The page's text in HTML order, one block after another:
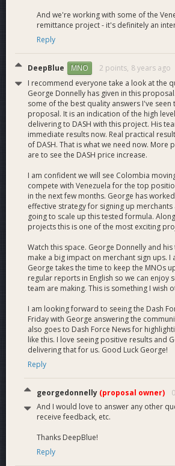
mentor. Provides ongoing advice
ensure we produce concrete
DeepBlue
Provides feedback and original
our DAO funding to its most
View the full PDF proposal here.
And we're working with some of the
remittance project - it's definitely an
Reply
DeepBlue MNO 2 points, 8 years ago
I recommend everyone take a look at the
George Donnelly has given in this
some of the best quality answers I've seen
proposal. It is an indication of the high
delivering to DASH with this project. His
immediate results now. Real practical
of DASH. That is what we need now. More
are to see the DASH price increase.
I am confident we will see Colombia
compete with Venezuela for the top
in the next few months. George has
effective strategy for signing up
going to scale up this tested formula.
projects this is one of the most exciting
Watch this space. George Donnelly and
make a big impact on merchant sign ups.
George takes the time to keep the MNOs
regular reports in English so we can enjoy
team are making. This is something I wish
I am looking forward to seeing the Dash
Friday with George answering the
also goes to Dash Force News for
like this. I love seeing positive results and
delivering that for us. Good Luck George!
Reply
georgedonnelly (proposal owner)
And I would love to answer any other
receive feedback, etc.
Thanks DeepBlue!
Reply